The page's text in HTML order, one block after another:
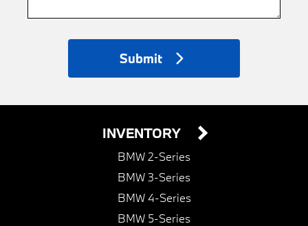
Submit
INVENTORY
BMW 2-Series
BMW 3-Series
BMW 4-Series
BMW 5-Series